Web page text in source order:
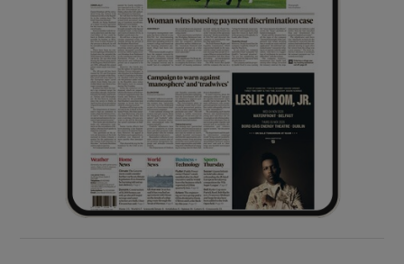
Show Sponsored sub sections